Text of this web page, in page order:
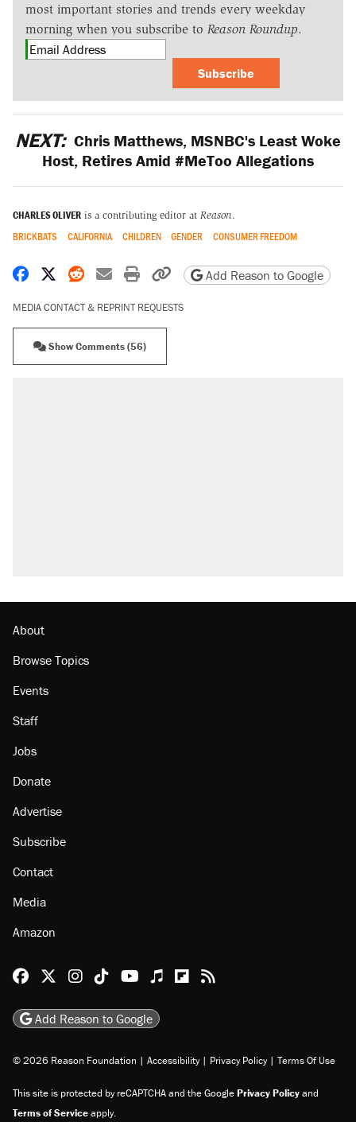
most important stories and trends every weekday
morning when you subscribe to Reason Roundup.
Subscribe
NEXT: Chris Matthews, MSNBC's Least Woke
Host, Retires Amid #MeToo Allegations
CHARLES OLIVER is a contributing editor at Reason.
BRICKBATS CALIFORNIA CHILDREN GENDER CONSUMER FREEDOM
Share on Facebook
Share on X
Share on Reddit
Share by email
Print friendly version
Copy page URL
Add Reason to Google
MEDIA CONTACT & REPRINT REQUESTS
Show Comments (56)
About
Browse Topics
Events
Staff
Jobs
Donate
Advertise
Subscribe
Contact
Media
Amazon
Reason Facebook
@reason on X
Reason Instagram
Reason TikTok
Reason Youtube
Apple Podcasts
Reason on Flipboard
Reason RSS
Add Reason to Google
© 2026 Reason Foundation | Accessibility | Privacy Policy | Terms Of Use
This site is protected by reCAPTCHA and the GooglePrivacy Policyand
Terms of Serviceapply.